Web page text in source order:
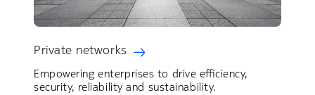
Private networks
Empowering enterprises to drive efficiency,
security, reliability and sustainability.